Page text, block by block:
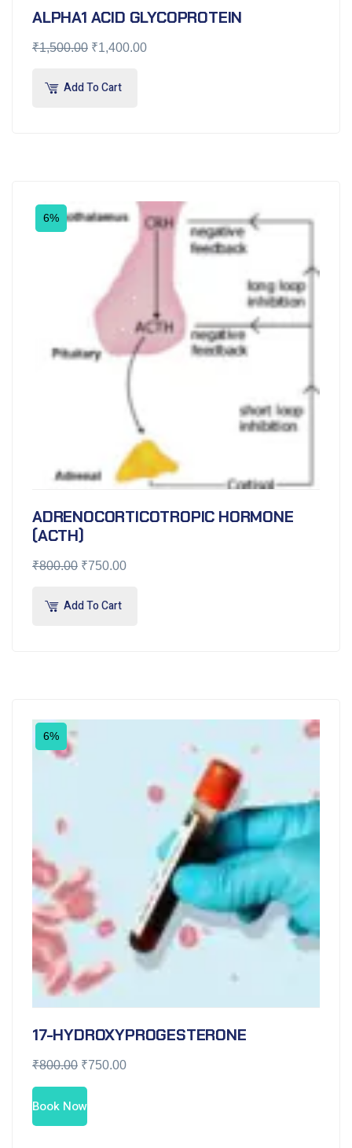
ALPHA1 ACID GLYCOPROTEIN
₹1,500.00 ₹1,400.00
Add To Cart
6%
ADRENOCORTICOTROPIC HORMONE
(ACTH)
₹800.00 ₹750.00
Add To Cart
6%
17-HYDROXYPROGESTERONE
₹800.00 ₹750.00
Book Now